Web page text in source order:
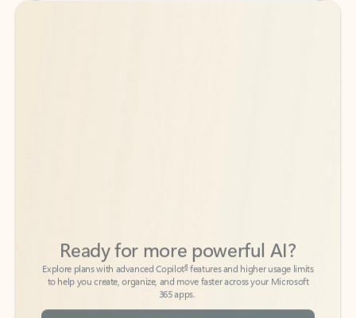
Back to tabs
Back to tabs
to help you create, organize, and move faster across your Microsoft
365 apps.
See more plans